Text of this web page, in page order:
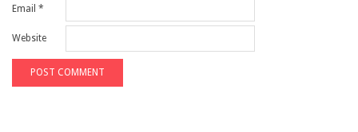
Email *
Website